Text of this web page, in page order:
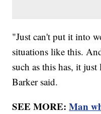
"Just can't put it into
situations like this.
such as this has, it just
Barker said.
SEE MORE:Man